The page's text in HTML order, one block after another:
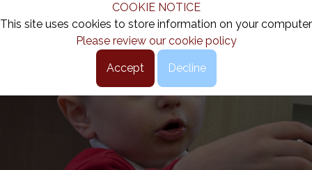
COOKIE NOTICE
This site uses cookies to store information on your computer
Please review our cookie policy
Accept Decline